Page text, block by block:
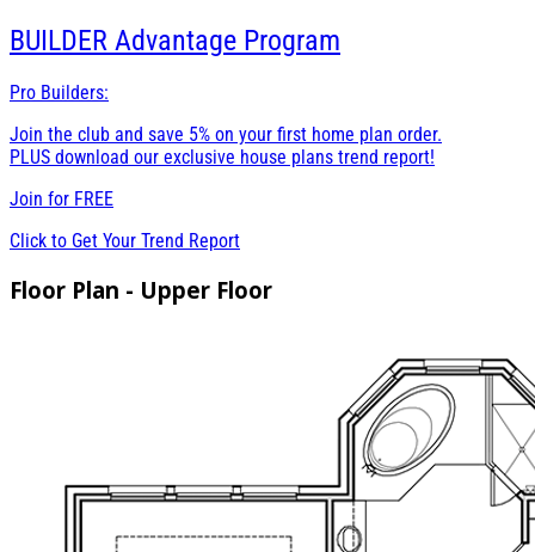
BUILDER Advantage Program
Pro Builders:
Join the club and save 5% on your first home plan order.
PLUS download our exclusive house plans trend report!
Join for FREE
Click to Get Your Trend Report
Floor Plan - Upper Floor